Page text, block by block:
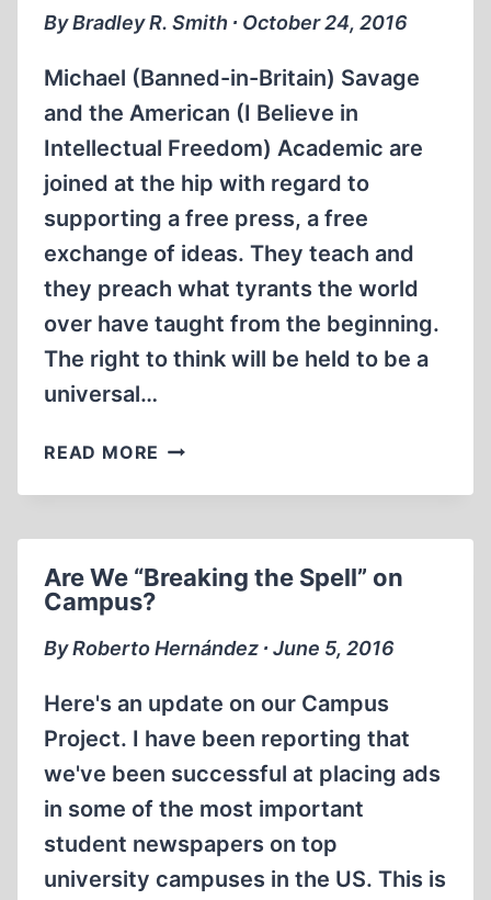
HOLOCAUST
By Bradley R. Smith ∙ October 24, 2016
Michael (Banned-in-Britain) Savage
and the American (I Believe in
Intellectual Freedom) Academic are
joined at the hip with regard to
supporting a free press, a free
exchange of ideas. They teach and
they preach what tyrants the world
over have taught from the beginning.
The right to think will be held to be a
universal…
READ MORE THE
THE
THE
Are We “Breaking the Spell” on
Campus?
By Roberto Hernández ∙ June 5, 2016
Here's an update on our Campus
Project. I have been reporting that
we've been successful at placing ads
in some of the most important
student newspapers on top
university campuses in the US. This is